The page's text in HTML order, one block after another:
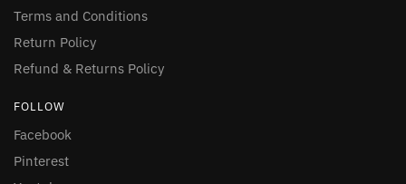
Terms and Conditions
Return Policy
Refund & Returns Policy
FOLLOW
Facebook
Pinterest